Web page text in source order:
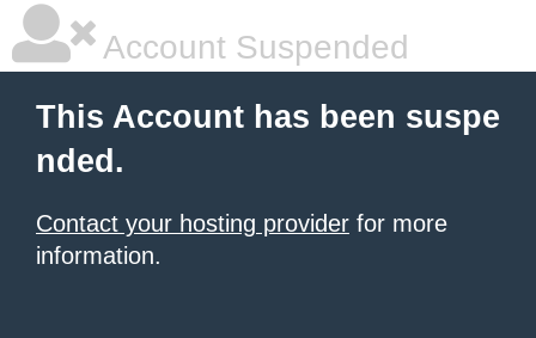
Account Suspended
This Account has been suspe
nded.
Contact your hosting provider for more
information.